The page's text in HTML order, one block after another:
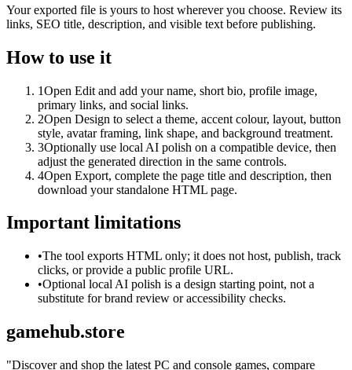
Your exported file is yours to host wherever you choose. Review its
links, SEO title, description, and visible text before publishing.
How to use it
1Open Edit and add your name, short bio, profile image,
primary links, and social links.
2Open Design to select a theme, accent colour, layout, button
style, avatar framing, link shape, and background treatment.
3Optionally use local AI polish on a compatible device, then
adjust the generated direction in the same controls.
4Open Export, complete the page title and description, then
download your standalone HTML page.
Important limitations
•The tool exports HTML only; it does not host, publish, track
clicks, or provide a public profile URL.
•Optional local AI polish is a design starting point, not a
substitute for brand review or accessibility checks.
gamehub.store
"Discover and shop the latest PC and console games, compare